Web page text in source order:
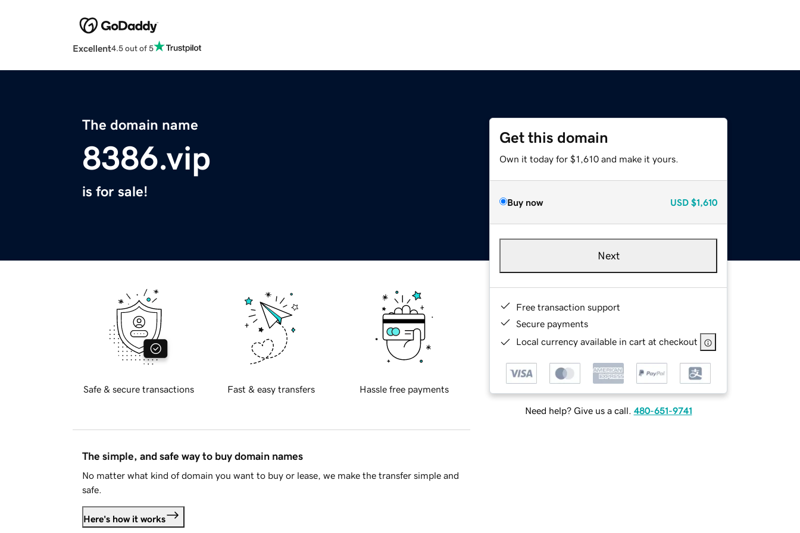
Excellent4.5 out of 5
The domain name
8386.vip
is for sale!
Get this domain
Own it today for $1,610 and make it yours.
Buy now USD $1,610
Next
Free transaction support
Secure payments
Local currency available in cart at checkout
Need help? Give us a call. 480-651-9741
Safe & secure transactions Fast & easy transfers Hassle free payments
The simple, and safe way to buy domain names
No matter what kind of domain you want to buy or lease, we make the transfer simple and
safe.
Here's how it works